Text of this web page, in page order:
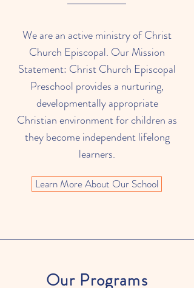
We are an active ministry of Christ
Church Episcopal. Our Mission
Statement: Christ Church Episcopal
Preschool provides a nurturing,
developmentally appropriate
Christian environment for children as
they become independent lifelong
learners.
Learn More About Our School
Our Programs